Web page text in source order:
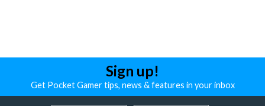
Sign up!
Get Pocket Gamer tips, news & features in your inbox